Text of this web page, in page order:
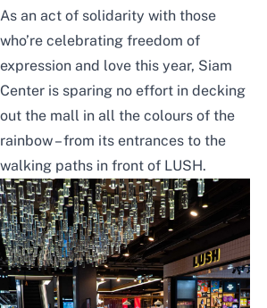
As an act of solidarity with those
who’re celebrating freedom of
expression and love this year, Siam
Center is sparing no effort in decking
out the mall in all the colours of the
rainbow – from its entrances to the
walking paths in front of LUSH.